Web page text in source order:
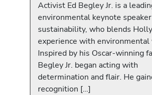
Activist Ed Begley Jr. is a
environmental keynote
sustainability, who blends
experience with environmental
Inspired by his Oscar-winning
Begley Jr. began acting with
determination and flair. He
recognition […]